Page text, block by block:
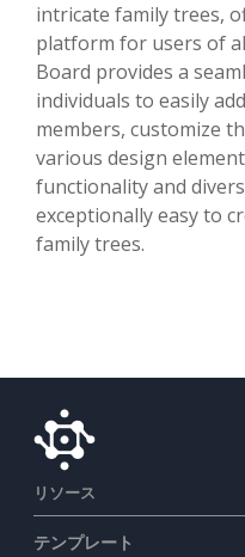
intricate family trees,
platform for users of
Board provides a
individuals to easily
members, customize
various design
functionality and
exceptionally easy to
family trees.
リソース
テンプレート